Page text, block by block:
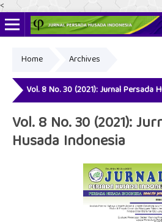
<
Home Archives
Vol. 8 No. 30 (2021): Jurnal Persada
Vol. 8 No. 30 (2021):
Husada Indonesia